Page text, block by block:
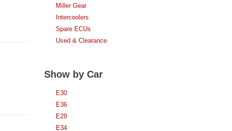
Miller Gear
Intercoolers
Spare ECUs
Used & Clearance
Show by Car
E30
E36
E28
E34